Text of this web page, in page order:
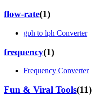
flow-rate(1)
gph to lph Converter
frequency(1)
Frequency Converter
Fun & Viral Tools(11)